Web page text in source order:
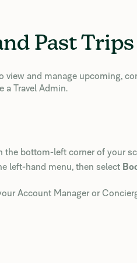
Past Trips
view and manage upcoming,
a Travel Admin.
the bottom-left corner of your
left-hand menu, then select
Account Manager or